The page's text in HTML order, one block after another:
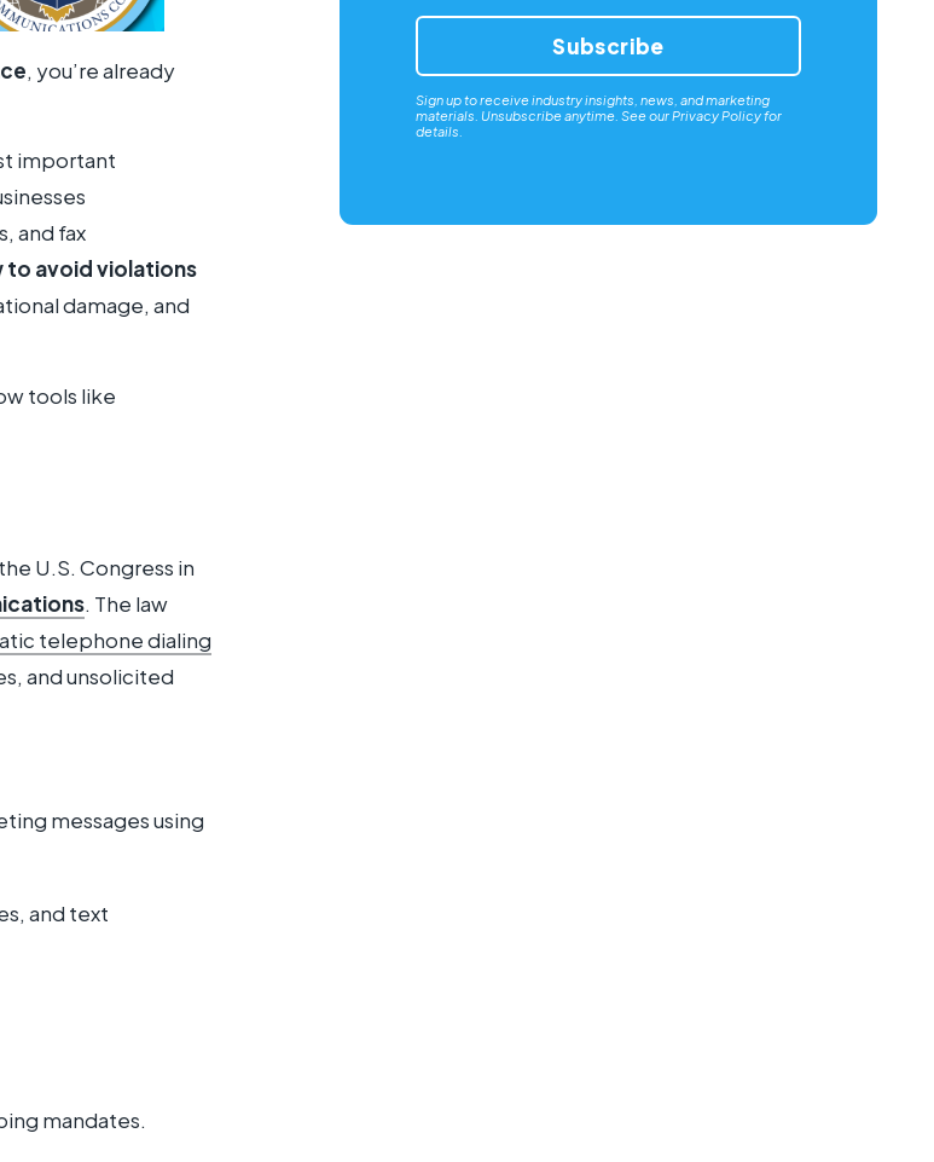
, you’re already
important
and fax
to avoid violations
damage, and
tools like
U.S. Congress in
. The law
telephone dialing
and unsolicited
messages using
and text
mandates.
Sign up to receive industry insights, news, and marketing
materials. Unsubscribe anytime. See ourPrivacy Policyfor
details.